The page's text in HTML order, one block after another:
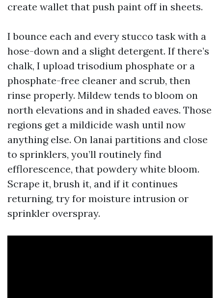
create wallet that push paint off in sheets.
I bounce each and every stucco task with a
hose-down and a slight detergent. If there’s
chalk, I upload trisodium phosphate or a
phosphate-free cleaner and scrub, then
rinse properly. Mildew tends to bloom on
north elevations and in shaded eaves. Those
regions get a mildicide wash until now
anything else. On lanai partitions and close
to sprinklers, you’ll routinely find
efflorescence, that powdery white bloom.
Scrape it, brush it, and if it continues
returning, try for moisture intrusion or
sprinkler overspray.